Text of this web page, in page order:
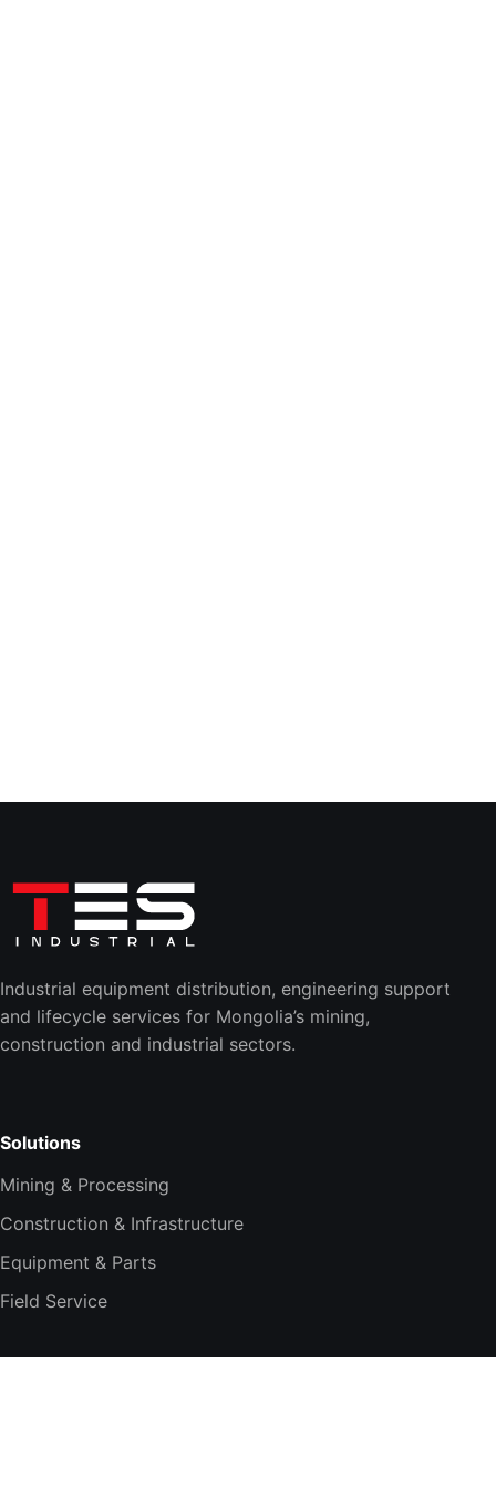
Industrial equipment distribution, engineering support
and lifecycle services for Mongolia’s mining,
construction and industrial sectors.
Solutions
Mining & Processing
Construction & Infrastructure
Equipment & Parts
Field Service